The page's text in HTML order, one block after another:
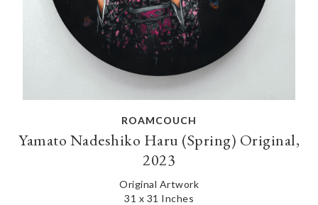
ROAMCOUCH
Yamato Nadeshiko Haru (Spring) Original,
2023
Original Artwork
31 x 31 Inches